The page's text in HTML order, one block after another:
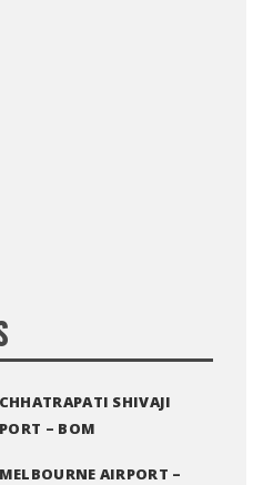
SHIVAJI
– BOM
AIRPORT –